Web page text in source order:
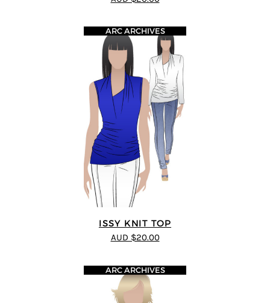
ISSY KNIT TOP
ARC ARCHIVES
AUD $20.00
ARC ARCHIVES